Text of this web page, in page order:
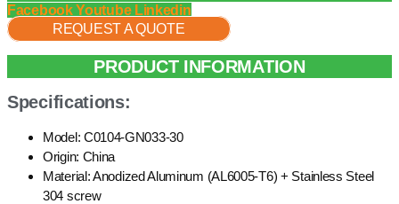
Facebook Youtube Linkedin
REQUEST A QUOTE
PRODUCT INFORMATION
Specifications:
Model: C0104-GN033-30
Origin: China
Material: Anodized Aluminum (AL6005-T6) + Stainless Steel
304 screw